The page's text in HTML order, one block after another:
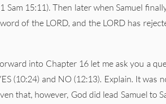
Sam 15:11). Then later when Samuel
of the LORD, and the LORD has
into Chapter 16 let me ask you a
(10:24) and NO (12:13). Explain. It was
that, however, God did lead Samuel to